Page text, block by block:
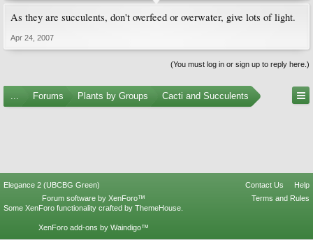
As they are succulents, don't overfeed or overwater, give lots of light.
Apr 24, 2007
(You must log in or sign up to reply here.)
... Forums Plants by Groups Cacti and Succulents
Elegance 2 (UBCBG Green) Contact Us
Help
Terms and Rules
Forum software by XenForo™
Some XenForo functionality crafted by ThemeHouse
XenForo add-ons by Waindigo™